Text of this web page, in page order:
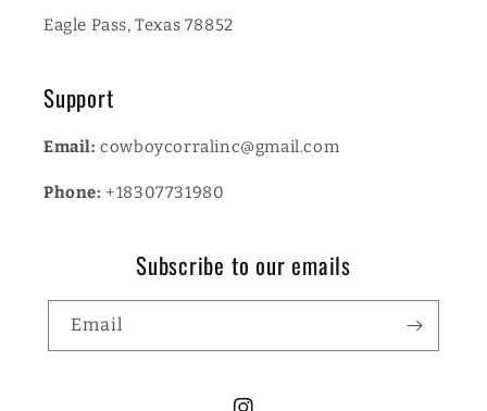
Eagle Pass, Texas 78852
Support
Email: cowboycorralinc@gmail.com
Phone:+18307731980
Subscribe to our emails
Email